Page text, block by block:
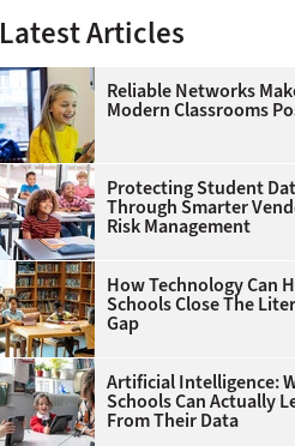
Latest Articles
Reliable Networks
Modern Classrooms
Protecting Student
Through Smarter
Risk Management
How Technology Can
Schools Close The
Gap
Artificial Intelligence:
Schools Can Actually
From Their Data